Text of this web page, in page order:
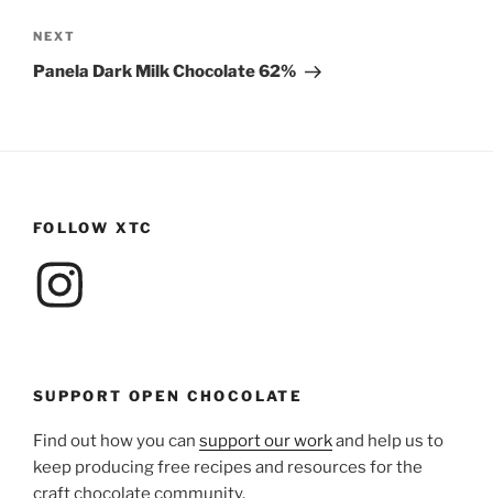
Next
Post
NEXT
Panela Dark Milk Chocolate 62%
FOLLOW XTC
Instagram
SUPPORT OPEN CHOCOLATE
Find out how you can support our workand help us to
keep producing free recipes and resources for the
craft chocolate community.